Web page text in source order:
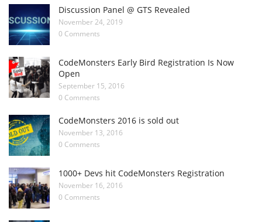
Discussion Panel @ GTS Revealed
November 24, 2019
0 Comments
CodeMonsters Early Bird Registration Is Now
Open
September 15, 2016
0 Comments
CodeMonsters 2016 is sold out
November 13, 2016
0 Comments
1000+ Devs hit CodeMonsters Registration
November 16, 2016
0 Comments